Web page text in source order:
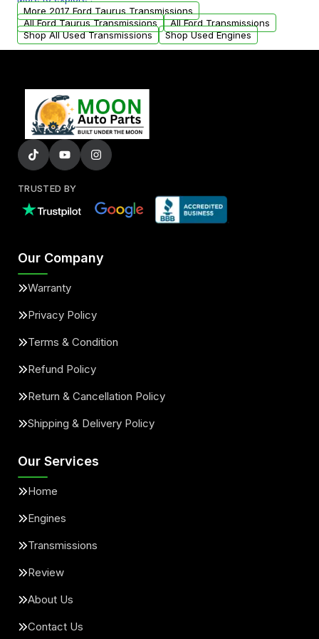
from your original transmission.
More 2017 Ford Taurus Transmissions
All Ford Taurus Transmissions
All Ford Transmissions
Shop All Used Transmissions
Shop Used Engines
TRUSTED BY
Our Company
Warranty
Privacy Policy
Terms & Condition
Refund Policy
Return & Cancellation Policy
Shipping & Delivery Policy
Our Services
Home
Engines
Transmissions
Review
About Us
Contact Us